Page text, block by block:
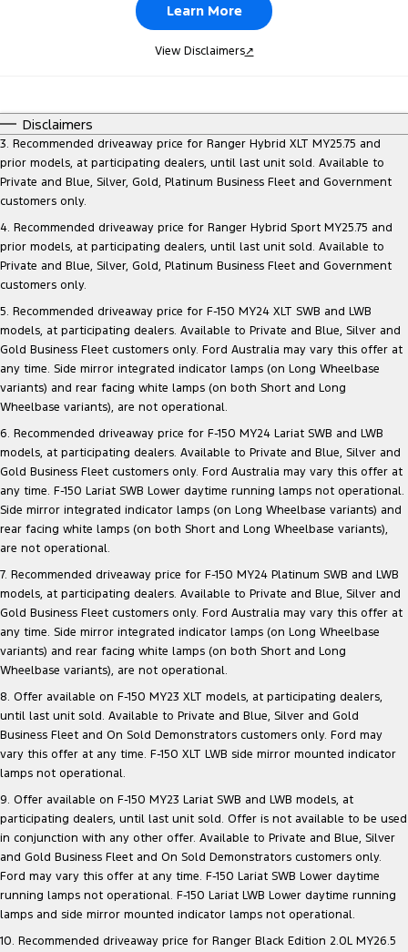
Learn More
View Disclaimers↗
Disclaimers
3. Recommended driveaway price for Ranger Hybrid XLT MY25.75 and
prior models, at participating dealers, until last unit sold. Available to
Private and Blue, Silver, Gold, Platinum Business Fleet and Government
customers only.
4. Recommended driveaway price for Ranger Hybrid Sport MY25.75 and
prior models, at participating dealers, until last unit sold. Available to
Private and Blue, Silver, Gold, Platinum Business Fleet and Government
customers only.
5. Recommended driveaway price for F-150 MY24 XLT SWB and LWB
models, at participating dealers. Available to Private and Blue, Silver and
Gold Business Fleet customers only. Ford Australia may vary this offer at
any time. Side mirror integrated indicator lamps (on Long Wheelbase
variants) and rear facing white lamps (on both Short and Long
Wheelbase variants), are not operational.
6. Recommended driveaway price for F-150 MY24 Lariat SWB and LWB
models, at participating dealers. Available to Private and Blue, Silver and
Gold Business Fleet customers only. Ford Australia may vary this offer at
any time. F-150 Lariat SWB Lower daytime running lamps not operational.
Side mirror integrated indicator lamps (on Long Wheelbase variants) and
rear facing white lamps (on both Short and Long Wheelbase variants),
are not operational.
7. Recommended driveaway price for F-150 MY24 Platinum SWB and LWB
models, at participating dealers. Available to Private and Blue, Silver and
Gold Business Fleet customers only. Ford Australia may vary this offer at
any time. Side mirror integrated indicator lamps (on Long Wheelbase
variants) and rear facing white lamps (on both Short and Long
Wheelbase variants), are not operational.
8. Offer available on F-150 MY23 XLT models, at participating dealers,
until last unit sold. Available to Private and Blue, Silver and Gold
Business Fleet and On Sold Demonstrators customers only. Ford may
vary this offer at any time. F-150 XLT LWB side mirror mounted indicator
lamps not operational.
9. Offer available on F-150 MY23 Lariat SWB and LWB models, at
participating dealers, until last unit sold. Offer is not available to be used
in conjunction with any other offer. Available to Private and Blue, Silver
and Gold Business Fleet and On Sold Demonstrators customers only.
Ford may vary this offer at any time. F-150 Lariat SWB Lower daytime
running lamps not operational. F-150 Lariat LWB Lower daytime running
lamps and side mirror mounted indicator lamps not operational.
10. Recommended driveaway price for Ranger Black Edition 2.0L MY26.5